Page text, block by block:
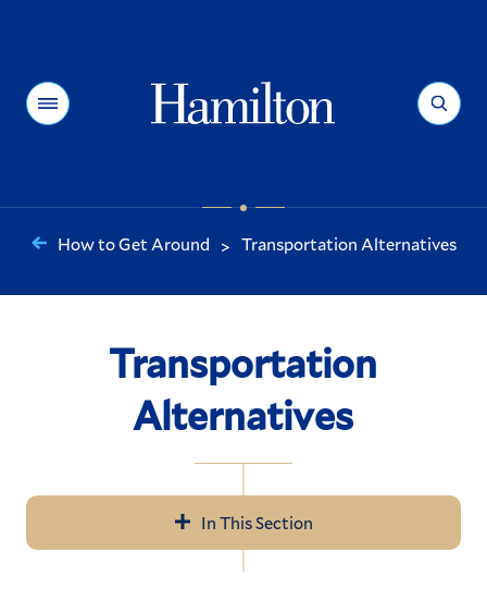
Menu Search
You
are
How to Get Around > Transportation Alternatives
Transportation
Alternatives
In This Section